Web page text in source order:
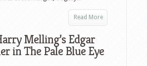
Read More
Melling’s Edgar
in The Pale Blue Eye